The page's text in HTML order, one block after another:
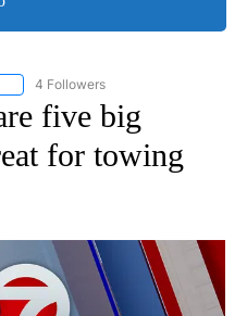
FOLLOW "AP NATIONAL NEWS" TO
4 Followers
five big
for towing